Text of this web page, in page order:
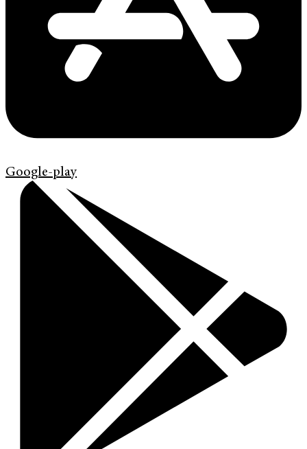
Google-play